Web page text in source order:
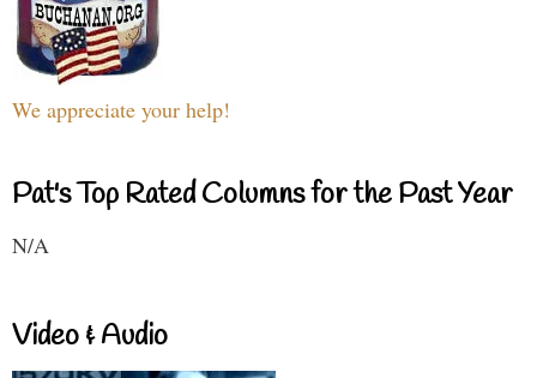
We appreciate your help!
Pat's Top Rated Columns for the Past Year
N/A
Video & Audio